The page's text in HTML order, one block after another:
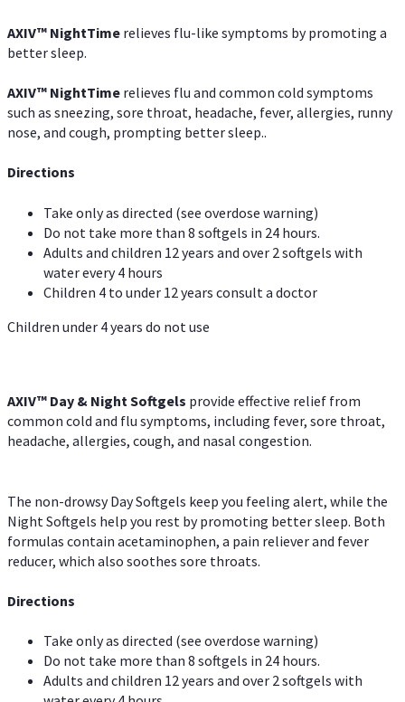
AXIV™ NightTime relieves flu-like symptoms by promoting a
better sleep.
AXIV™ NightTime relieves flu and common cold symptoms
such as sneezing, sore throat, headache, fever, allergies, runny
nose, and cough, prompting better sleep..
Directions
Take only as directed (see overdose warning)
Do not take more than 8 softgels in 24 hours.
Adults and children 12 years and over 2 softgels with
water every 4 hours
Children 4 to under 12 years consult a doctor
Children under 4 years do not use
AXIV™ Day & NightSoftgels provide effective relief from
common cold and flu symptoms, including fever, sore throat,
headache, allergies, cough, and nasal congestion.
The non-drowsy Day Softgels keep you feeling alert, while the
Night Softgels help you rest by promoting better sleep. Both
formulas contain acetaminophen, a pain reliever and fever
reducer, which also soothes sore throats.
Directions
Take only as directed (see overdose warning)
Do not take more than 8 softgels in 24 hours.
Adults and children 12 years and over 2 softgels with